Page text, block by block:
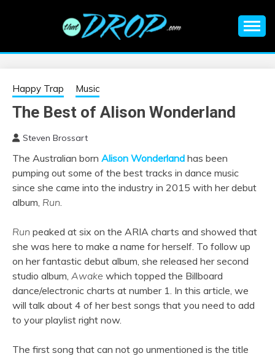
EDM |
ELECTRONIC
MUSIC | EDM
MUSIC | EDM
FESTIVALS | EDM
EVENTS
information on EDM Festivals, EDM Events, EDM News,
Happy Trap Music
The Best of Alison Wonderland
Steven Brossart
The Australian born Alison Wonderland has been
pumping out some of the best tracks in dance music
since she came into the industry in 2015 with her debut
album, Run.
Run peaked at six on the ARIA charts and showed that
she was here to make a name for herself. To follow up
on her fantastic debut album, she released her second
studio album, Awake which topped the Billboard
dance/electronic charts at number 1. In this article, we
will talk about 4 of her best songs that you need to add
to your playlist right now.
The first song that can not go unmentioned is the title